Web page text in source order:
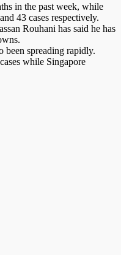
in the past week, while
43 cases respectively.
Rouhani has said he has
been spreading rapidly.
while Singapore